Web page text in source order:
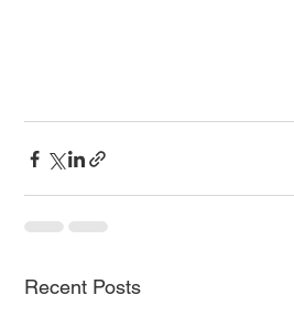
Recent Posts